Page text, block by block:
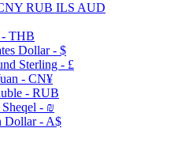
RUB ILS AUD
THB
Dollar - $
Sterling - £
- CN¥
- RUB
- ₪
Dollar - A$